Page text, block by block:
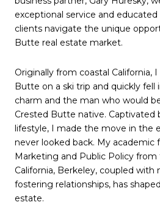
exceptional service and
clients navigate the unique
Butte real estate market.
Originally from coastal California,
Butte on a ski trip and quickly fell
charm and the man who would
Crested Butte native.
lifestyle, I made the move in the
never looked back. My academic
Marketing and Public Policy
California, Berkeley, coupled with
fostering relationships, has
estate.